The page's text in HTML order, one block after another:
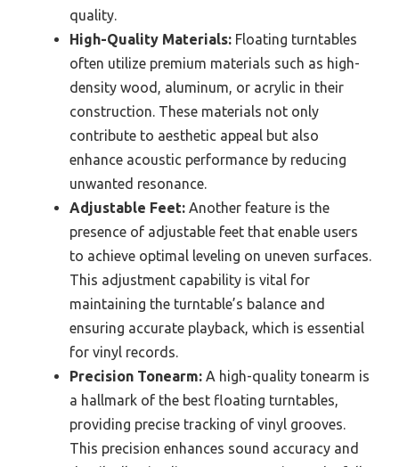
quality.
High-Quality Materials: Floating turntables
often utilize premium materials such as high-
density wood, aluminum, or acrylic in their
construction. These materials not only
contribute to aesthetic appeal but also
enhance acoustic performance by reducing
unwanted resonance.
Adjustable Feet: Another feature is the
presence of adjustable feet that enable users
to achieve optimal leveling on uneven surfaces.
This adjustment capability is vital for
maintaining the turntable’s balance and
ensuring accurate playback, which is essential
for vinyl records.
Precision Tonearm: A high-quality tonearm is
a hallmark of the best floating turntables,
providing precise tracking of vinyl grooves.
This precision enhances sound accuracy and